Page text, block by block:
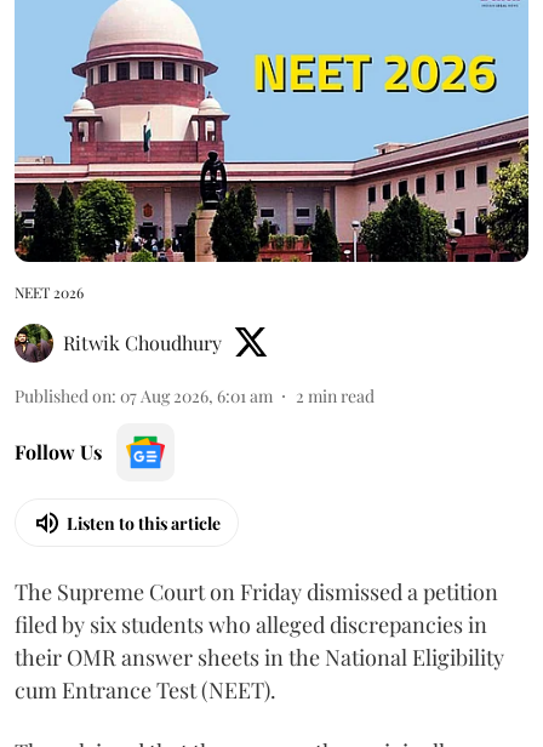
NEET 2026
Ritwik Choudhury
Published on: 07 Aug 2026, 6:01 am 2 min read
Follow Us
Listen to this article
The Supreme Court on Friday dismissed a petition
filed by six students who alleged discrepancies in
their OMR answer sheets in the National Eligibility
cum Entrance Test (NEET).